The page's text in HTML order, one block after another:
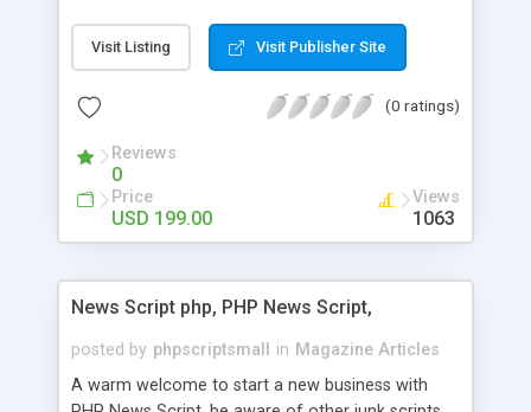
classifieds ads script php since, they can purchase
effectively with low costs and offer their
Script content has great income among you.
Visit Listing Visit Publisher Site
(0 ratings)
Reviews
0
Price
USD 199.00
Views
1063
News Script php, PHP News Script,
posted by phpscriptsmall in Magazine Articles
A warm welcome to start a new business with